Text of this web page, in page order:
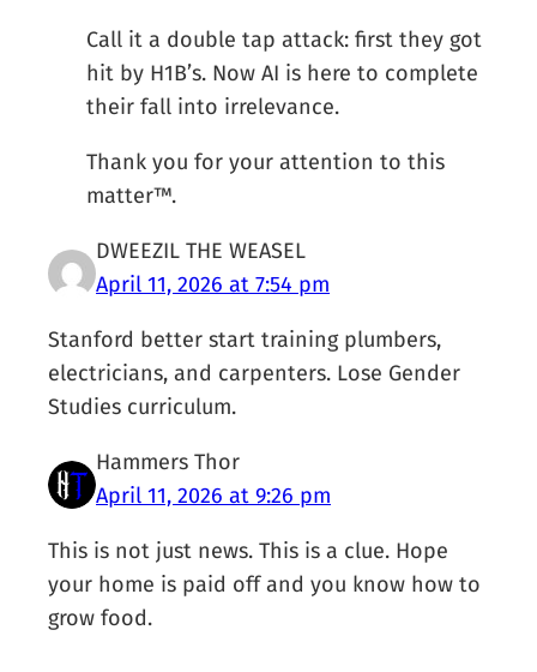
Call it a double tap attack: first they got
hit by H1B’s. Now AI is here to complete
their fall into irrelevance.
Thank you for your attention to this
matter™.
DWEEZIL THE WEASEL
April 11, 2026 at 7:54 pm
Stanford better start training plumbers,
electricians, and carpenters. Lose Gender
Studies curriculum.
Hammers Thor
April 11, 2026 at 9:26 pm
This is not just news. This is a clue. Hope
your home is paid off and you know how to
grow food.